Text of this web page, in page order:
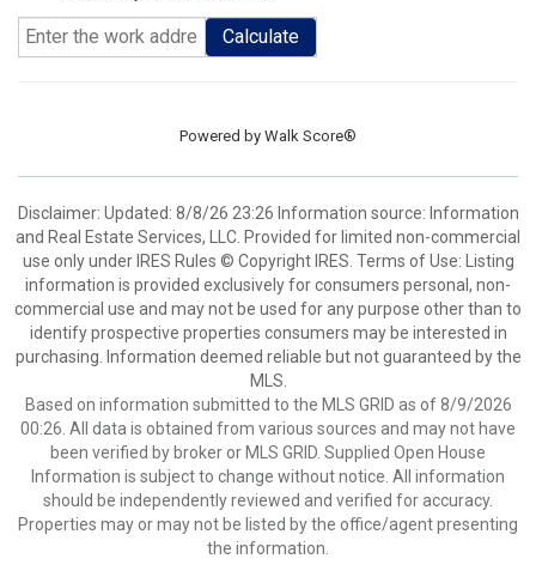
Calculate
Powered by Walk Score®
Disclaimer: Updated: 8/8/26 23:26 Information source: Information
and Real Estate Services, LLC. Provided for limited non-commercial
use only under IRES Rules © Copyright IRES. Terms of Use: Listing
information is provided exclusively for consumers personal, non-
commercial use and may not be used for any purpose other than to
identify prospective properties consumers may be interested in
purchasing. Information deemed reliable but not guaranteed by the
MLS.
Based on information submitted to the MLS GRID as of 8/9/2026
00:26. All data is obtained from various sources and may not have
been verified by broker or MLS GRID. Supplied Open House
Information is subject to change without notice. All information
should be independently reviewed and verified for accuracy.
Properties may or may not be listed by the office/agent presenting
the information.